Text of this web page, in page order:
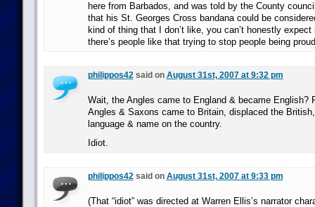
here from Barbados, and was told by the County
that his St. Georges Cross bandana could be
kind of thing that I don’t like, you can’t honestly expect
there’s people like that trying to stop people being
philippos42said on August 31st, 2007 at 9:32 pm
Wait, the Angles came to England & became English?
Angles & Saxons came to Britain, displaced the
language & name on the country.
Idiot.
philippos42said on August 31st, 2007 at 9:33 pm
(That “idiot” was directed at Warren Ellis’s narrator